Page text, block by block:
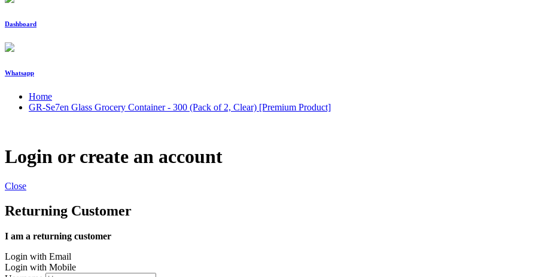
Dashboard
Whatsapp
Home
GR-Se7en Glass Grocery Container - 300 (Pack of 2, Clear) [Premium Product]
Login or create an account
Close
Returning Customer
I am a returning customer
Login with Email
Login with Mobile